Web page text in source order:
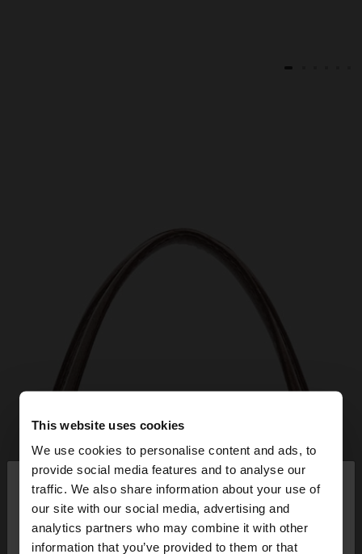
This website uses cookies
We use cookies to personalise content and ads, to
provide social media features and to analyse our
traffic. We also share information about your use of
our site with our social media, advertising and
analytics partners who may combine it with other
information that you’ve provided to them or that
hello ×
You are accessing the site from Jordan. Do you
want to browse our United States website?